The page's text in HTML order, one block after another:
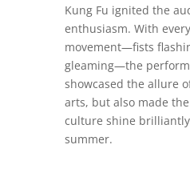
Kung Fu ignited the
enthusiasm. With
movement—fists
gleaming—the
showcased the allure
arts, but also made
culture shine brilliantly
summer.